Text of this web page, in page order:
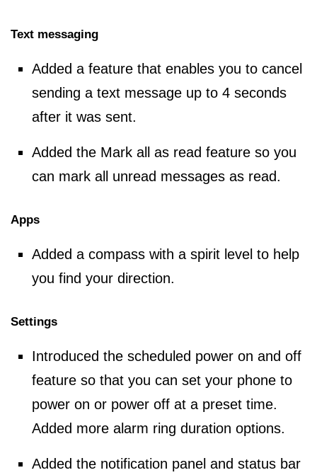
Text messaging
Added a feature that enables you to cancel
sending a text message up to 4 seconds
after it was sent.
Added the Mark all as read feature so you
can mark all unread messages as read.
Apps
Added a compass with a spirit level to help
you find your direction.
Settings
Introduced the scheduled power on and off
feature so that you can set your phone to
power on or power off at a preset time.
Added more alarm ring duration options.
Added the notification panel and status bar